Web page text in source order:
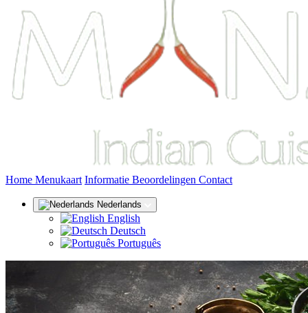
Home (huidige)
Menukaart Informatie Beoordelingen Contact
Nederlands
English
Deutsch
Português